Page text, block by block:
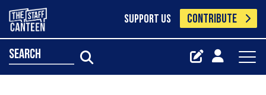
SUPPORT US CONTRIBUTE
search